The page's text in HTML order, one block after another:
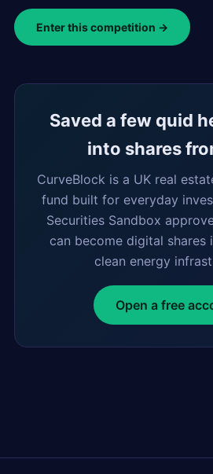
Enter this competition →
Saved a few quid
into shares
CurveBlock is a UK real
fund built for everyday
Securities Sandbox
can become digital shares
clean energy
Open a free